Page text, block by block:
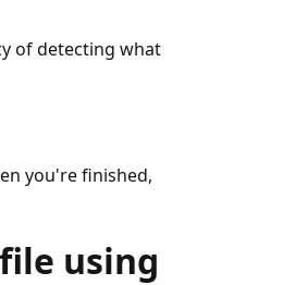
of detecting what
you're finished,
using